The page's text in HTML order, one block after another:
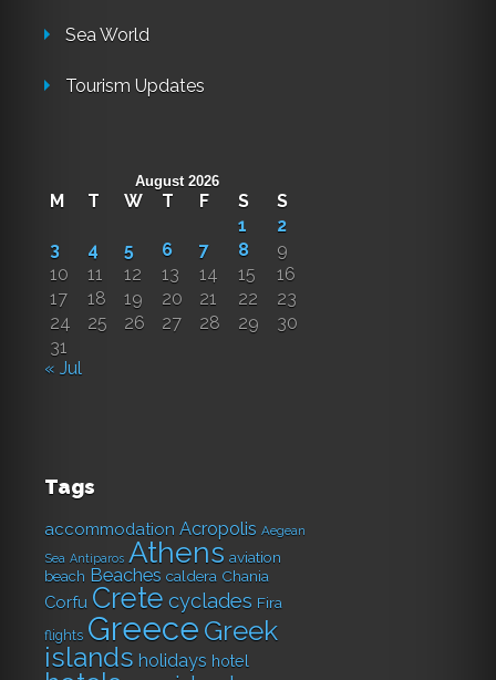
Sea World
Tourism Updates
August 2026
M T W T F S
S
1
2
3
4 5 6 7 8
9
10
11 12 13 14 15
16
17
18 19 20 21 22
23
24
25 26 27 28 29
30
31
« Jul
Tags
accommodation Acropolis Aegean
Sea Antiparos Athens aviation
beach Beaches caldera Chania
Corfu Crete cyclades Fira
flights Greece Greek
islands holidays hotel